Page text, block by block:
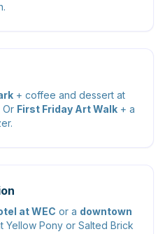
+ coffee and dessert at
Or First Friday Art Walk + a
at WEC or a downtown
Yellow Pony or Salted Brick